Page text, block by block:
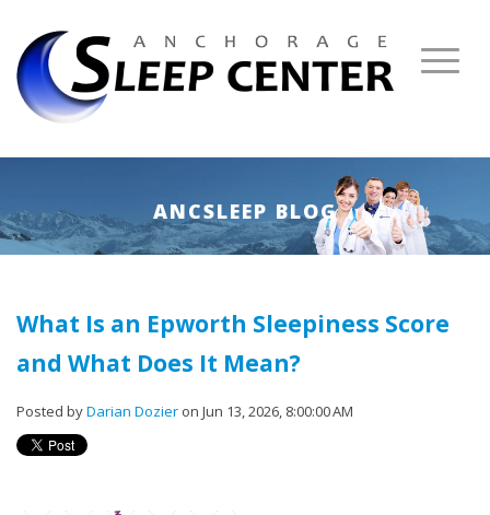
ANCSLEEP BLOG
What Is an Epworth Sleepiness Score
and What Does It Mean?
Posted byDarian Dozier on Jun 13, 2026, 8:00:00 AM